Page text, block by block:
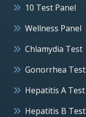
10 Test Panel
Wellness Panel
Chlamydia Test
Gonorrhea Test
Hepatitis A Test
Hepatitis B Test